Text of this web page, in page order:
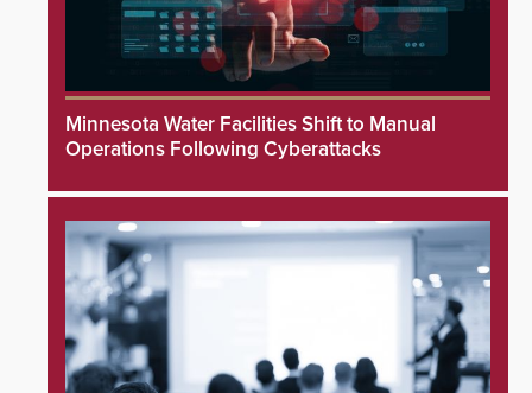
Minnesota Water Facilities Shift to Manual
Operations Following Cyberattacks